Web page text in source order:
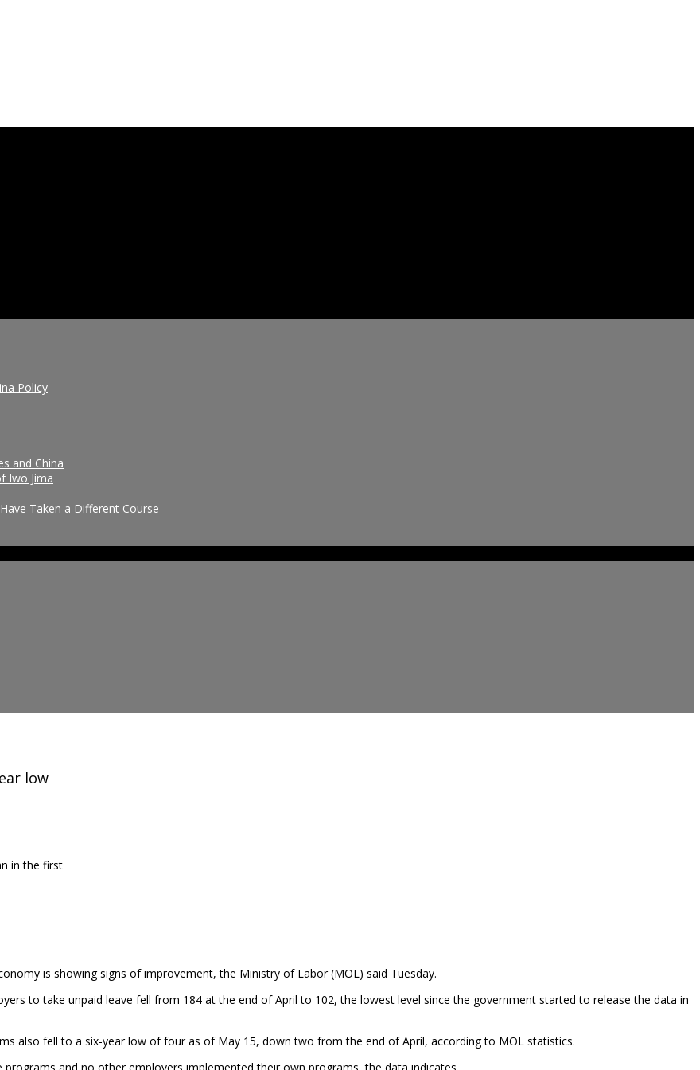
Policy
and China
Iwo Jima
Taken a Different Course
low
in the first
is showing signs of improvement, the Ministry of Labor (MOL) said Tuesday.
to take unpaid leave fell from 184 at the end of April to 102, the lowest level since the government started to release the data in
also fell to a six-year low of four as of May 15, down two from the end of April, according to MOL statistics.